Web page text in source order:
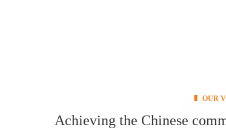
OUR
Achieving the Chinese